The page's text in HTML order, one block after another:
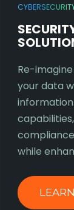
Re-
your data
while